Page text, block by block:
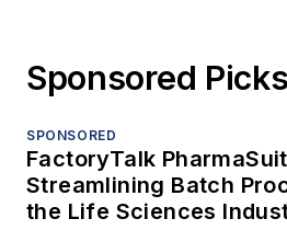
Sponsored
SPONSORED
FactoryTalk
Streamlining Batch
the Life Sciences